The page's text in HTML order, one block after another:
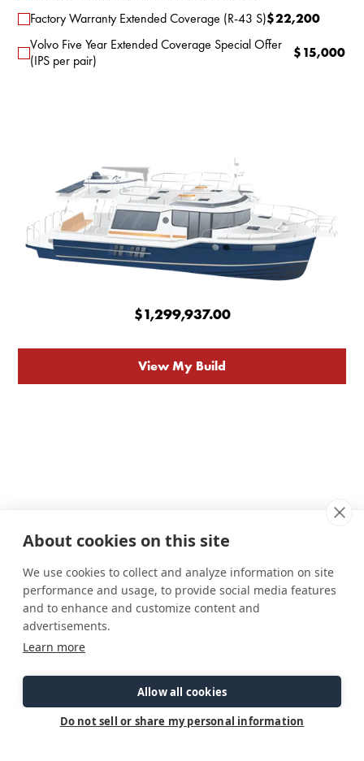
Factory Warranty Extended Coverage (R-43 S)$22,200
Volvo Five Year Extended Coverage Special Offer
(IPS per pair)
$15,000
$1,299,937.00
View My Build
Connect
Careers
Past Models
Parts Support
About cookies on this site
We use cookies to collect and analyze information on site
performance and usage, to provide social media features
and to enhance and customize content and
advertisements.
Learn more
Allow all cookies
Do not sell or share my personal information